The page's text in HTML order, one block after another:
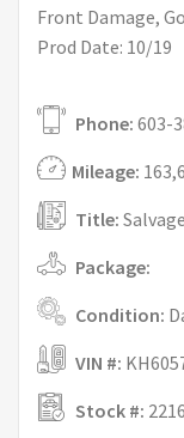
Front Damage,
Prod Date: 10/19
Phone: 603-
Mileage:
Title: Salvage
Package:
Condition:
VIN #:
Stock #: 2216